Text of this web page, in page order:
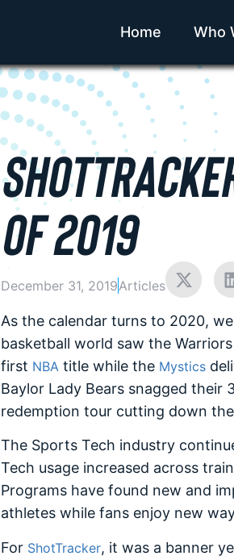
Home Who
OF 2019
December 31, 2019Articles
As the calendar turns to 2020,
basketball world saw the
first NBA title while the Mystics
Baylor Lady Bears snagged their
redemption tour cutting down
The Sports Tech industry
Tech usage increased across
Programs have found new and
athletes while fans enjoy new
For ShotTracker, it was a banner